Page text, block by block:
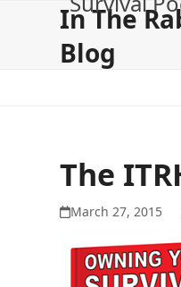
In The
Blog
The
March 27, 2015